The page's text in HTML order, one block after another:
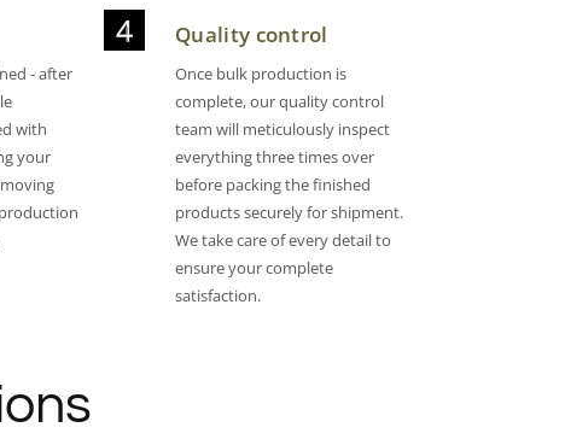
- after
with
your
Quality control
Once bulk production is
complete, our quality control
team will meticulously inspect
everything three times over
before packing the finished
products securely for shipment.
We take care of every detail to
ensure your complete
satisfaction.​